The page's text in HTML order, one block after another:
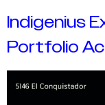
Indigenius
Portfolio